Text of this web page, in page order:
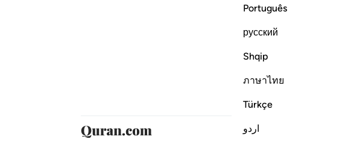
Português
русский
Shqip
ภาษาไทย
Türkçe
اردو